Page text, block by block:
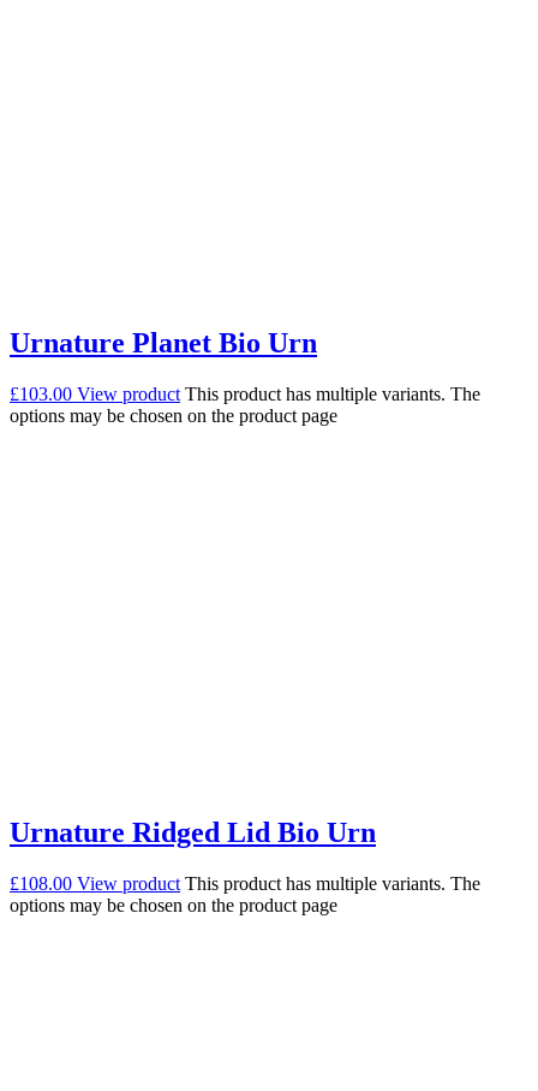
Urnature Planet Bio Urn
£103.00 View product This product has multiple variants. The
options may be chosen on the product page
Urnature Ridged Lid Bio Urn
£108.00 View product This product has multiple variants. The
options may be chosen on the product page